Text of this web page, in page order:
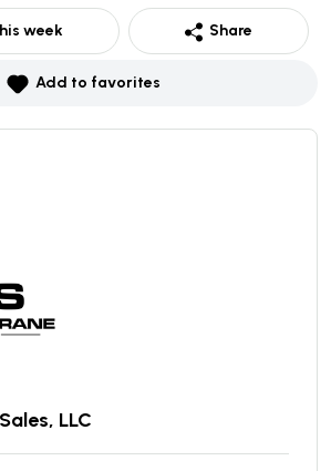
week Share
Add to favorites
LLC